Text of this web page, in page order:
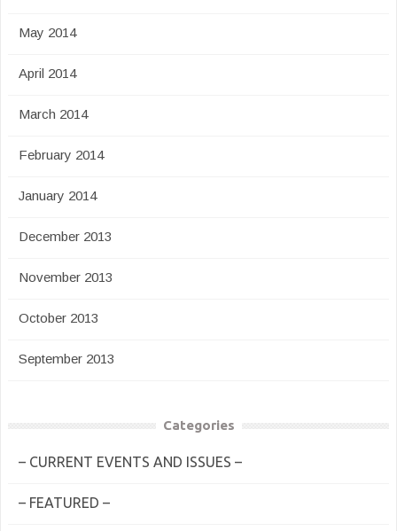
May 2014
April 2014
March 2014
February 2014
January 2014
December 2013
November 2013
October 2013
September 2013
Categories
– CURRENT EVENTS AND ISSUES –
– FEATURED –